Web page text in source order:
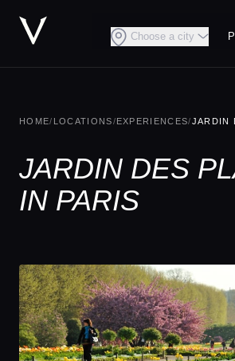
Choose a city
HOME/ LOCATIONS/EXPERIENCES/JARDIN
JARDIN DES
IN PARIS